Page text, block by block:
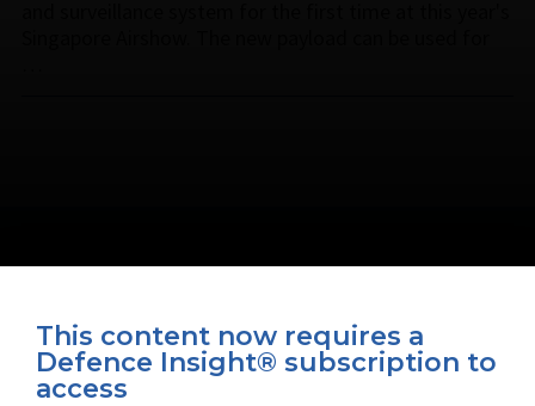
This content now requires a
Defence Insight® subscription to
access
Connect with us on socials